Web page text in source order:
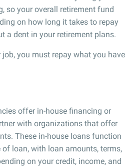
so your overall retirement fund
on how long it takes to repay
a dent in your retirement plans.
you must repay what you have
offer in-house financing or
with organizations that offer
These in-house loans function
loan, with loan amounts, terms,
on your credit, income, and